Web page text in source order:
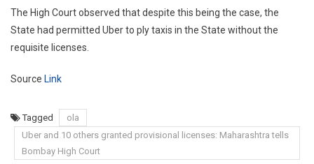
The High Court observed that despite this being the case, the
State had permitted Uber to ply taxis in the State without the
requisite licenses.
Source Link
Tagged
ola
Uber and 10 others granted provisional licenses: Maharashtra tells
Bombay High Court